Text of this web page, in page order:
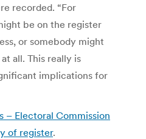
recorded. “For
be on the register
or somebody might
all. This really is
implications for
– Electoral Commission
of register.